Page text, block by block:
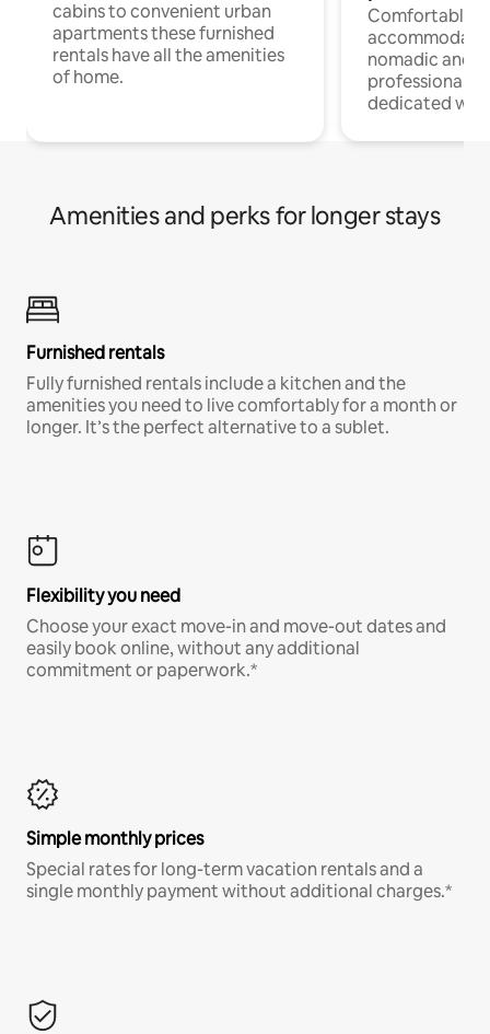
cabins to convenient urban
apartments these furnished
rentals have all the amenities
of home.
Comfortable
nomadic and
professionals
dedicated
Amenities and perks for longer stays
Furnished rentals
Fully furnished rentals include a kitchen and the
amenities you need to live comfortably for a month or
longer. It’s the perfect alternative to a sublet.
Flexibility you need
Choose your exact move-in and move-out dates and
easily book online, without any additional
commitment or paperwork.*
Simple monthly prices
Special rates for long-term vacation rentals and a
single monthly payment without additional charges.*